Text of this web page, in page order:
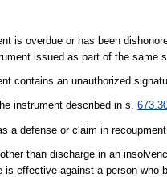
is overdue or has been
issued as part of the same
contains an unauthorized
instrument described in s.
a defense or claim in
than discharge in an
is effective against a person who